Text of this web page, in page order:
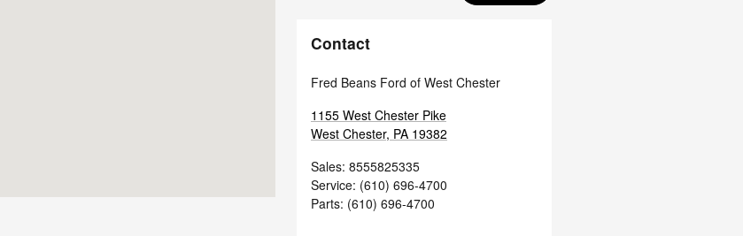
Contact
Fred Beans Ford of West Chester
1155 West Chester Pike
West Chester, PA 19382
Sales: 8555825335
Service: (610) 696-4700
Parts: (610) 696-4700